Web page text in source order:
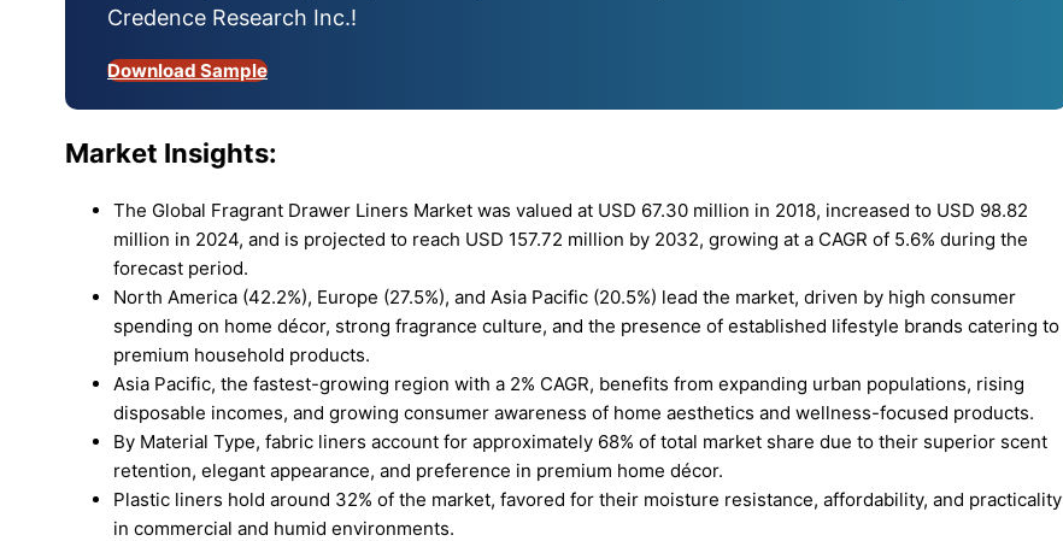
Credence Research Inc.!
Download Sample
Market Insights:
The Global Fragrant Drawer Liners Market was valued at USD 67.30 million in 2018, increased to USD 98.82
million in 2024, and is projected to reach USD 157.72 million by 2032, growing at a CAGR of 5.6% during the
forecast period.
North America (42.2%), Europe (27.5%), and Asia Pacific (20.5%) lead the market, driven by high consumer
spending on home décor, strong fragrance culture, and the presence of established lifestyle brands catering to
premium household products.
Asia Pacific, the fastest-growing region with a 2% CAGR, benefits from expanding urban populations, rising
disposable incomes, and growing consumer awareness of home aesthetics and wellness-focused products.
By Material Type, fabric liners account for approximately 68% of total market share due to their superior scent
retention, elegant appearance, and preference in premium home décor.
Plastic liners hold around 32% of the market, favored for their moisture resistance, affordability, and practicality
in commercial and humid environments.